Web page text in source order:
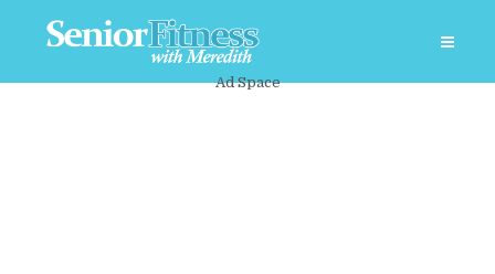
Ad Space